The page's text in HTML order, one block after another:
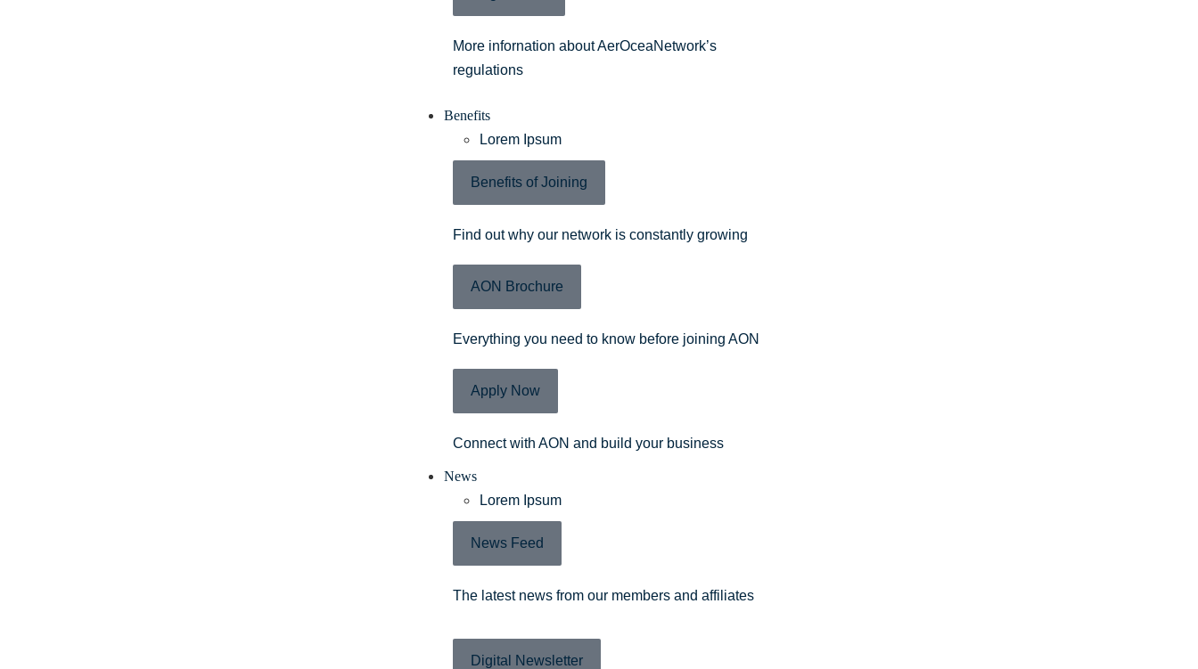
More infornation about AerOceaNetwork’s
regulations
Benefits
Lorem Ipsum
Benefits of Joining
Find out why our network is constantly growing
AON Brochure
Everything you need to know before joining AON
Apply Now
Connect with AON and build your business
News
Lorem Ipsum
News Feed
The latest news from our members and affiliates
Digital Newsletter